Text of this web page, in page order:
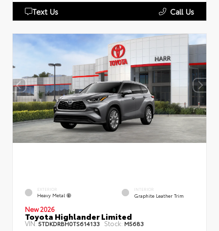
Text Us Call Us
EXTERIOR
Heavy Metal
INTERIOR
Graphite Leather Trim
New 2026
Toyota Highlander Limited
VIN:5TDKDRBH0TS614133 Stock: M5683